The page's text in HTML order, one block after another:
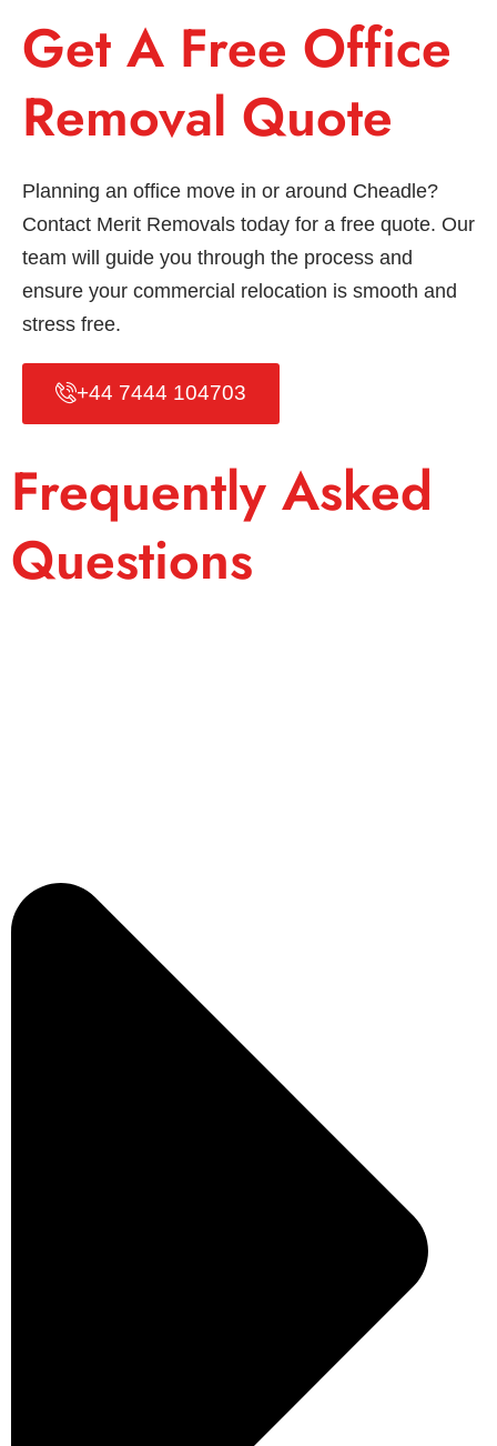
Get A Free Office
Removal Quote
Planning an office move in or around Cheadle?
Contact Merit Removals today for a free quote. Our
team will guide you through the process and
ensure your commercial relocation is smooth and
stress free.
+44 7444 104703
Frequently Asked
Questions